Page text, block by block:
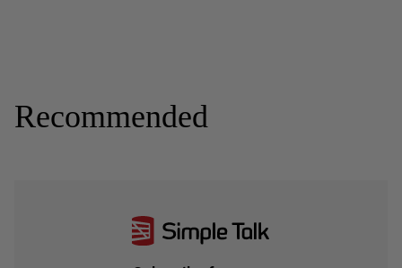
Recommended